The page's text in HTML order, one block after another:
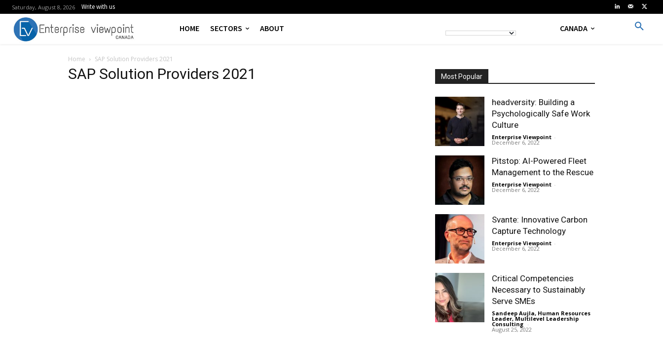
Saturday, August 8, 2026 Write with us
HOME SECTORS ABOUT CANADA
Home SAP Solution Providers 2021
SAP Solution Providers 2021 Most Popular
headversity: Building a
Psychologically Safe Work
Culture
Enterprise Viewpoint -
December 6, 2022
Pitstop: AI-Powered Fleet
Management to the Rescue
Enterprise Viewpoint -
December 6, 2022
Svante: Innovative Carbon
Capture Technology
Enterprise Viewpoint -
December 6, 2022
Critical Competencies
Necessary to Sustainably
Serve SMEs
Sandeep Aujla, Human Resources
Leader, Multilevel Leadership
Consulting -
August 25, 2022